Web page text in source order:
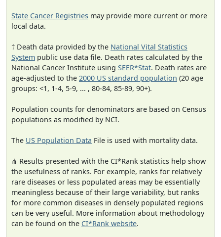
State Cancer Registries may provide more current or more
local data.
† Death data provided by the National Vital Statistics
System public use data file. Death rates calculated by the
National Cancer Institute using SEER*Stat. Death rates are
age-adjusted to the 2000 US standard population (20 age
groups: <1, 1-4, 5-9, ... , 80-84, 85-89, 90+).
Population counts for denominators are based on Census
populations as modified by NCI.
The US Population Data File is used with mortality data.
⋔ Results presented with the CI*Rank statistics help show
the usefulness of ranks. For example, ranks for relatively
rare diseases or less populated areas may be essentially
meaningless because of their large variability, but ranks
for more common diseases in densely populated regions
can be very useful. More information about methodology
can be found on the CI*Rank website.